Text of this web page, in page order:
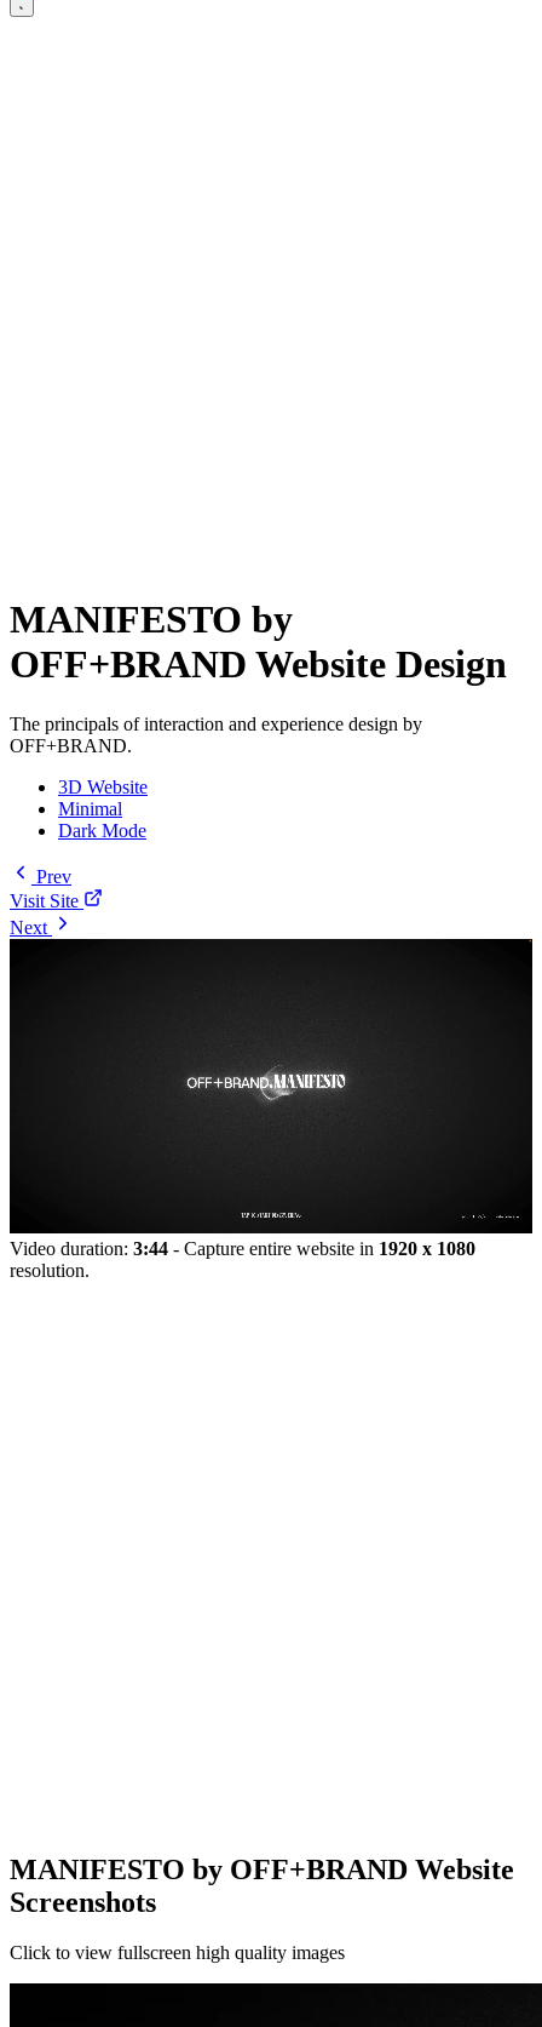
MANIFESTO by
OFF+BRAND Website Design
The principals of interaction and experience design by
OFF+BRAND.
3D Website
Minimal
Dark Mode
Prev
Visit Site
Next
Video duration: 3:44 - Capture entire website in 1920 x 1080
resolution.
MANIFESTO by OFF+BRAND Website
Screenshots
Click to view fullscreen high quality images